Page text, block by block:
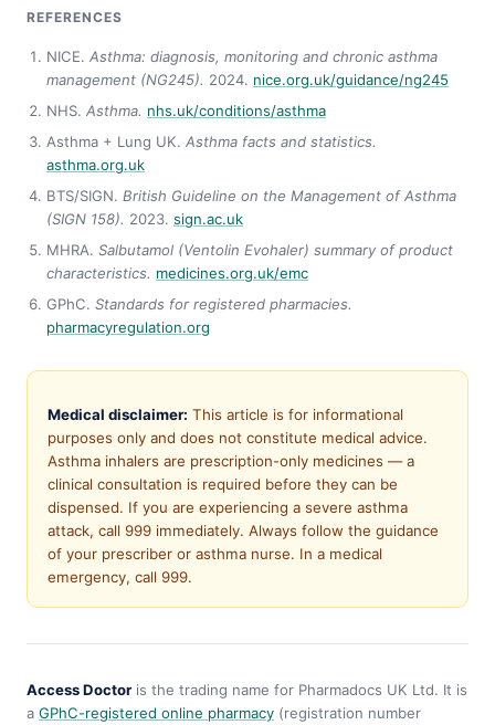
REFERENCES
NICE. Asthma: diagnosis, monitoring and chronic asthma
management (NG245). 2024. nice.org.uk/guidance/ng245
NHS. Asthma. nhs.uk/conditions/asthma
Asthma + Lung UK. Asthma facts and statistics.
asthma.org.uk
BTS/SIGN. British Guideline on the Management of Asthma
(SIGN 158). 2023. sign.ac.uk
MHRA. Salbutamol (Ventolin Evohaler) summary of product
characteristics. medicines.org.uk/emc
GPhC. Standards for registered pharmacies.
pharmacyregulation.org
Medical disclaimer: This article is for informational
purposes only and does not constitute medical advice.
Asthma inhalers are prescription-only medicines — a
clinical consultation is required before they can be
dispensed. If you are experiencing a severe asthma
attack, call 999 immediately. Always follow the guidance
of your prescriber or asthma nurse. In a medical
emergency, call 999.
Access Doctoris the trading name for Pharmadocs UK Ltd. It is
a GPhC-registered online pharmacy (registration number